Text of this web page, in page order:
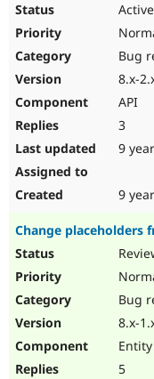
Active
Bug
8.x-
API
3
9
9
Change placeholders
Bug
8.x-
5